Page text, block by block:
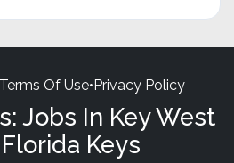
Terms Of Use•Privacy Policy
Jobs In Key West
Keys